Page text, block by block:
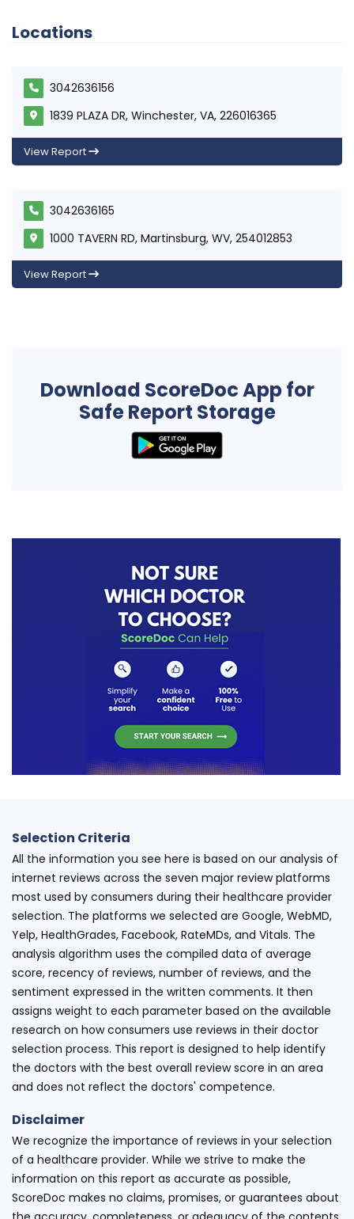
Locations
3042636156
1839 PLAZA DR, Winchester, VA, 226016365
View Report
3042636165
1000 TAVERN RD, Martinsburg, WV, 254012853
View Report
Download ScoreDoc App for
Safe Report Storage
Selection Criteria
All the information you see here is based on our analysis of
internet reviews across the seven major review platforms
most used by consumers during their healthcare provider
selection. The platforms we selected are Google, WebMD,
Yelp, HealthGrades, Facebook, RateMDs, and Vitals. The
analysis algorithm uses the compiled data of average
score, recency of reviews, number of reviews, and the
sentiment expressed in the written comments. It then
assigns weight to each parameter based on the available
research on how consumers use reviews in their doctor
selection process. This report is designed to help identify
the doctors with the best overall review score in an area
and does not reflect the doctors' competence.
Disclaimer
We recognize the importance of reviews in your selection
of a healthcare provider. While we strive to make the
information on this report as accurate as possible,
ScoreDoc makes no claims, promises, or guarantees about